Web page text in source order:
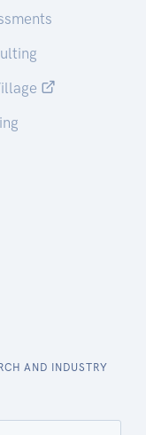
AND INDUSTRY